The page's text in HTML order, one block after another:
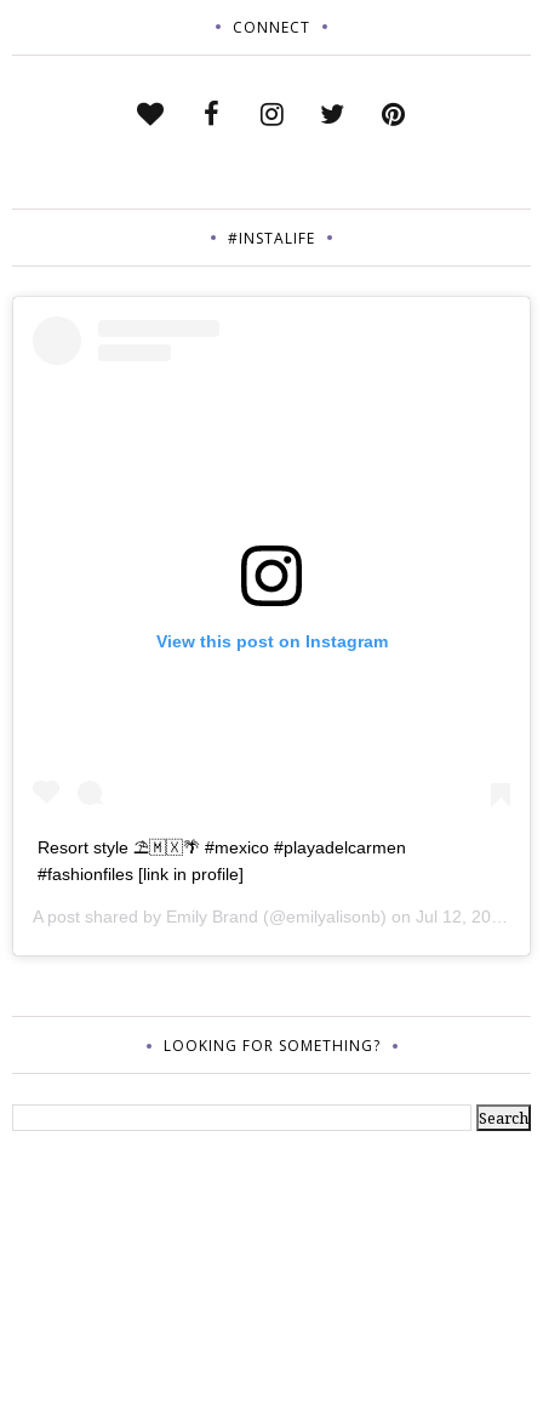
CONNECT
#INSTALIFE
View this post on Instagram
Resort style ⛱🇲🇽🌴 #mexico #playadelcarmen
#fashionfiles [link in profile]
A post shared by Emily Brand (@emilyalisonb) on Jul 12, 2017 at 9:02pm PDT
LOOKING FOR SOMETHING?